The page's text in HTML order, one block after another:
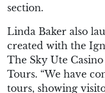
section.
Linda Baker also
created with the
The Sky Ute
Tours. “We have
tours, showing